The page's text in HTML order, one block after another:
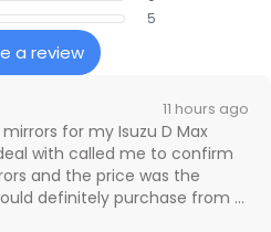
5
a review
11 hours ago
for my Isuzu D Max
with called me to confirm
and the price was the
definitely purchase from